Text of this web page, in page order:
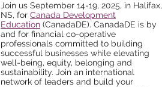
Join us September 14-19, 2025, in Halifax,
NS, for Canada Development
Education (CanadaDE). CanadaDE is by
and for financial co-operative
professionals committed to building
successful businesses while elevating
well-being, equity, belonging and
sustainability. Join an international
network of leaders and build your